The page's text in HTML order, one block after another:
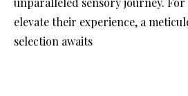
elevate their experience, a
selection awaits